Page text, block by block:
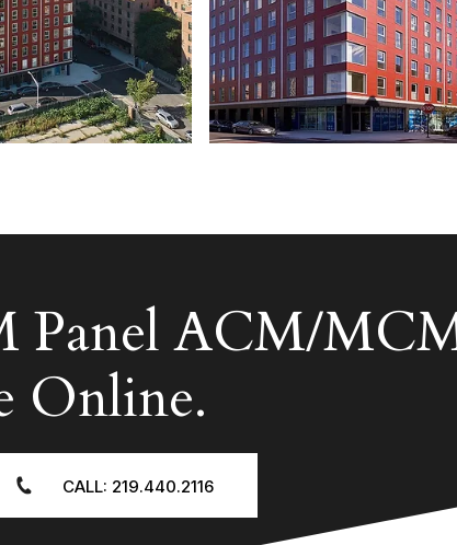
Panel ACM/
Online.
CALL: 219.440.2116